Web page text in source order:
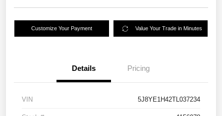
Customize Your Payment Value Your Trade in Minutes
Details Pricing
VIN 5J8YE1H42TL037234